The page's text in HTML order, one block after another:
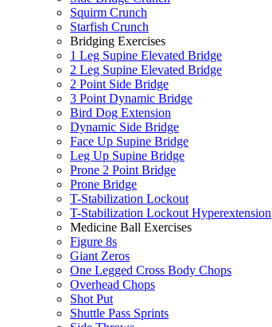
Squirm Crunch
Starfish Crunch
Bridging Exercises
1 Leg Supine Elevated Bridge
2 Leg Supine Elevated Bridge
2 Point Side Bridge
3 Point Dynamic Bridge
Bird Dog Extension
Dynamic Side Bridge
Face Up Supine Bridge
Leg Up Supine Bridge
Prone 2 Point Bridge
Prone Bridge
T-Stabilization Lockout
T-Stabilization Lockout Hyperextension
Medicine Ball Exercises
Figure 8s
Giant Zeros
One Legged Cross Body Chops
Overhead Chops
Shot Put
Shuttle Pass Sprints